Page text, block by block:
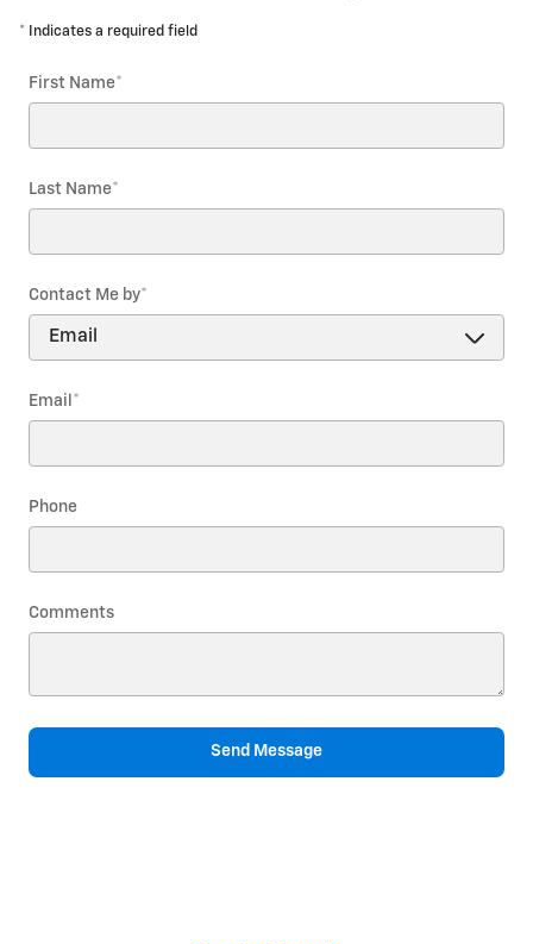
* Indicates a required field
First Name*
Last Name*
Contact Me by*
Email *
Phone
Comments
Send Message